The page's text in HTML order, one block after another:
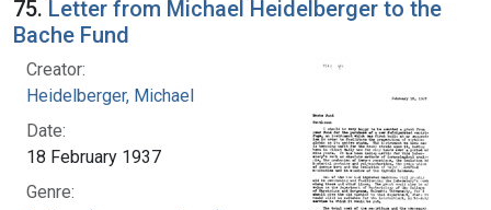
75. Letter from Michael Heidelberger to the
Bache Fund
Creator:
Heidelberger, Michael
Date:
18 February 1937
Genre: